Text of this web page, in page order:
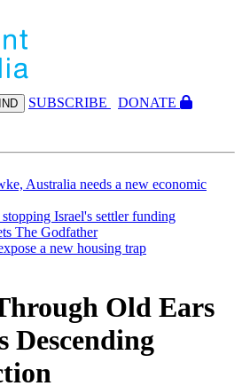
SUBSCRIBE
DONATE
Australia needs a new economic
Israel's settler funding
The Godfather
a new housing trap
Old Ears
Descending